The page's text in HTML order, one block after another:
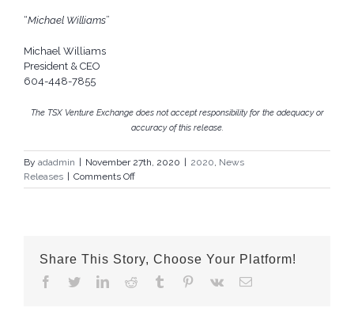
“Michael Williams”
Michael Williams
President & CEO
604-448-7855
The TSX Venture Exchange does not accept responsibility for the adequacy or
accuracy of this release.
By adadmin November 27th, 2020 2020, News
Releases
Comments Offon
Vendetta
Share This Story, Choose Your Platform!
Facebook
TwitterLinkedInReddit Tumblr Pinterest
Vk Email